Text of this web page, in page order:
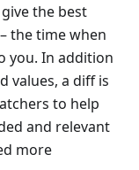
the best
the time when
you. In addition
values, a diff is
to help
and relevant
more